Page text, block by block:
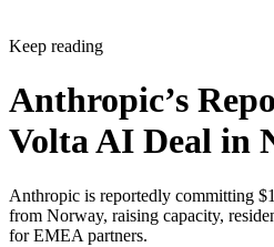
Keep reading
Anthropic’s
Volta AI Deal in
Anthropic is reportedly committing
from Norway, raising capacity,
for EMEA partners.